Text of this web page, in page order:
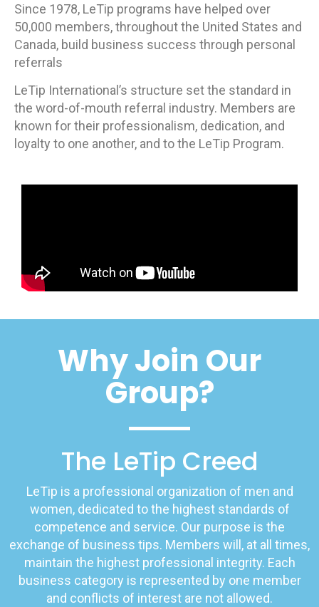
Since 1978, LeTip programs have helped over
50,000 members, throughout the United States and
Canada, build business success through personal
referrals
LeTip International’s structure set the standard in
the word-of-mouth referral industry. Members are
known for their professionalism, dedication, and
loyalty to one another, and to the LeTip Program.
Why Join Our
Group?
The LeTip Creed
LeTip is a professional organization of men and
women, dedicated to the highest standards of
competence and service. Our purpose is the
exchange of business tips. Members will, at all times,
maintain the highest professional integrity. Each
business category is represented by one member
and conflicts of interest are not allowed.